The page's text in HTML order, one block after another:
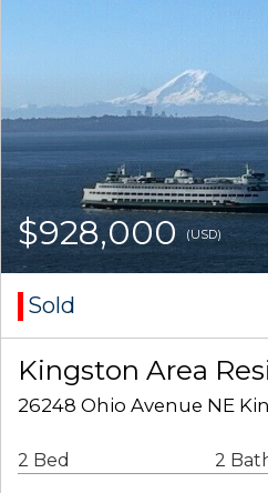
$928,000 (USD)
Sold
Kingston Area
26248 Ohio Avenue NE
2 Bed 2